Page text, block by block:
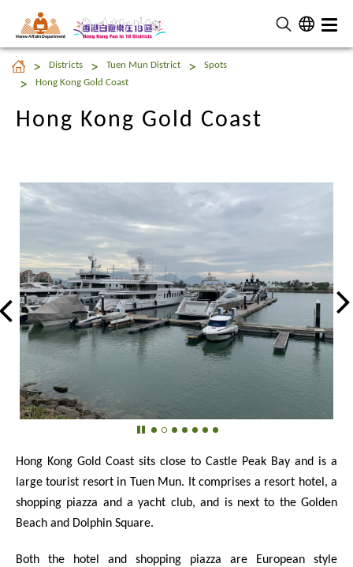
Home Affairs Department
Hong Kong Gold Coast
Districts Tuen Mun District
Spots
Hong Kong Gold Coast
Hong Kong Gold Coast
Hong Kong Gold Coast sits close to Castle Peak Bay and is a
large tourist resort in Tuen Mun. It comprises a resort hotel, a
shopping piazza and a yacht club, and is next to the Golden
Beach and Dolphin Square.
Both the hotel and shopping piazza are European style